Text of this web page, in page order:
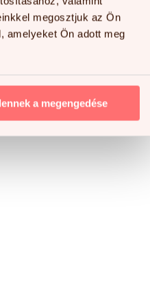
megosztjuk az Ön
amelyeket Ön adott meg
a megengedése